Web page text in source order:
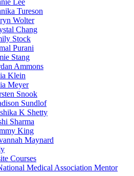
Lee
Tureson
Wolter
Chang
Stock
Purani
Stang
Ammons
Klein
Meyer
Snook
Sundlof
K Shetty
Sharma
King
Maynard
Courses
Medical Association Mentor